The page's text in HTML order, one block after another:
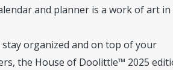
and planner is a work of art
organized and on top of your
the House of Doolittle™ 2025